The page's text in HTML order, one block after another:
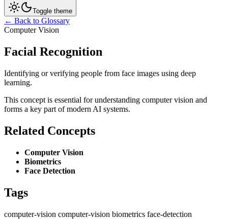
Toggle theme
← Back to Glossary
Computer Vision
Facial Recognition
Identifying or verifying people from face images using deep
learning.
This concept is essential for understanding computer vision and
forms a key part of modern AI systems.
Related Concepts
Computer Vision
Biometrics
Face Detection
Tags
computer-vision computer-vision biometrics face-detection